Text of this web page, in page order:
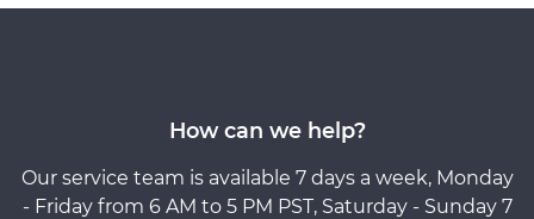
How can we help?
Our service team is available 7 days a week, Monday
- Friday from 6 AM to 5 PM PST, Saturday - Sunday 7